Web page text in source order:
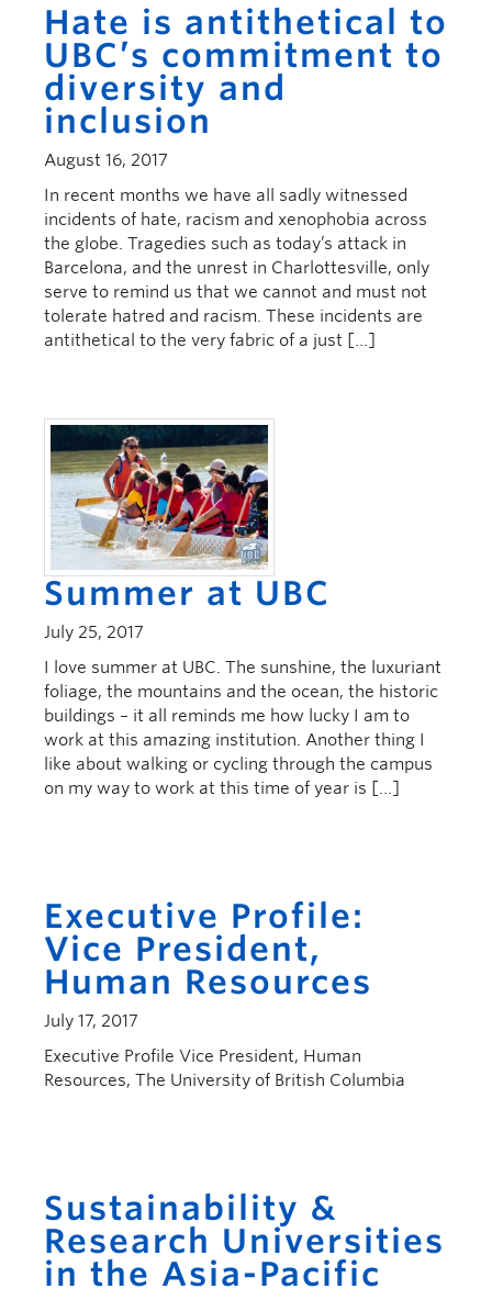
Hate is antithetical to
UBC’s commitment to
diversity and
inclusion
August 16, 2017
In recent months we have all sadly witnessed
incidents of hate, racism and xenophobia across
the globe. Tragedies such as today’s attack in
Barcelona, and the unrest in Charlottesville, only
serve to remind us that we cannot and must not
tolerate hatred and racism. These incidents are
antithetical to the very fabric of a just […]
Summer at UBC
July 25, 2017
I love summer at UBC. The sunshine, the luxuriant
foliage, the mountains and the ocean, the historic
buildings – it all reminds me how lucky I am to
work at this amazing institution. Another thing I
like about walking or cycling through the campus
on my way to work at this time of year is […]
Executive Profile:
Vice President,
Human Resources
July 17, 2017
Executive Profile Vice President, Human
Resources, The University of British Columbia
Sustainability &
Research Universities
in the Asia-Pacific